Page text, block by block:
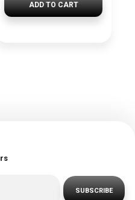
ADD TO CART
SUBSCRIBE